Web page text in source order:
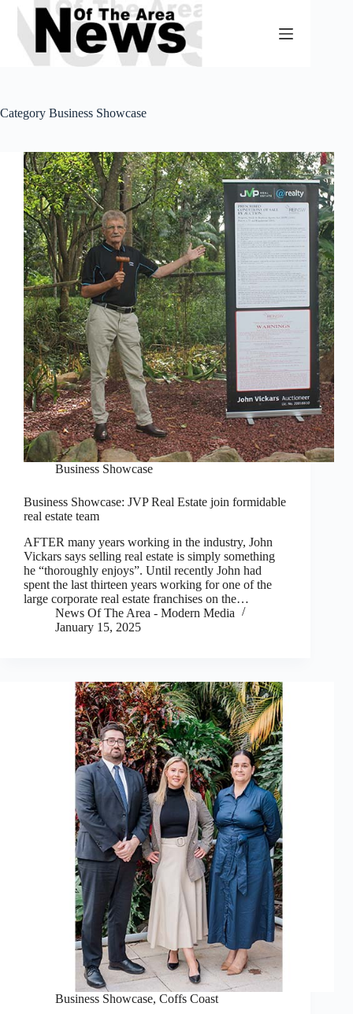
Skip
content
Category Business Showcase
Business Showcase
Business Showcase: JVP Real Estate join formidable
real estate team
AFTER many years working in the industry, John
Vickars says selling real estate is simply something
he “thoroughly enjoys”. Until recently John had
spent the last thirteen years working for one of the
large corporate real estate franchises on the…
News Of The Area - Modern Media
January 15, 2025
Business Showcase, Coffs Coast